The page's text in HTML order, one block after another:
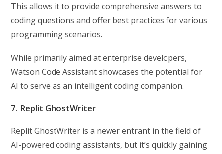
This allows it to provide comprehensive answers to
coding questions and offer best practices for various
programming scenarios.
While primarily aimed at enterprise developers,
Watson Code Assistant showcases the potential for
AI to serve as an intelligent coding companion.
7. Replit GhostWriter
Replit GhostWriter is a newer entrant in the field of
AI-powered coding assistants, but it’s quickly gaining